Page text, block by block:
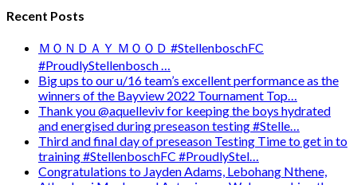
Recent Posts
ＭＯＮＤＡＹ ＭＯＯＤ #StellenboschFC
#ProudlyStellenbosch …
Big ups to our u/16 team’s excellent performance as the
winners of the Bayview 2022 Tournament Top…
Thank you @aquelleviv for keeping the boys hydrated
and energised during preseason testing #Stelle…
Third and final day of preseason Testing Time to get in to
training #StellenboschFC #ProudlyStel…
Congratulations to Jayden Adams, Lebohang Nthene,